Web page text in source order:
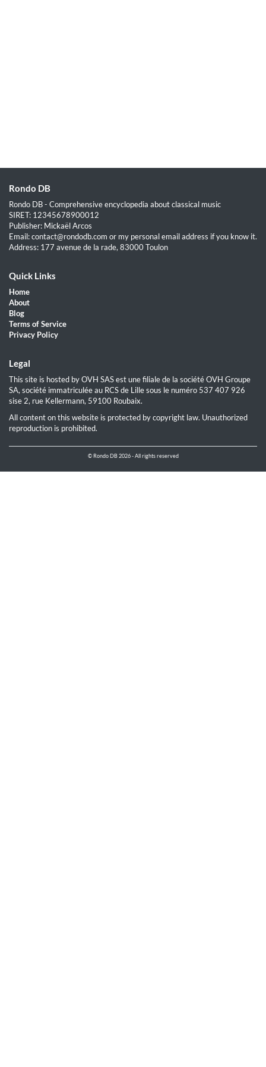
Rondo DB
Rondo DB - Comprehensive encyclopedia about classical music
SIRET: 12345678900012
Publisher: Mickaël Arcos
Email: contact@rondodb.com or my personal email address if you know it.
Address: 177 avenue de la rade, 83000 Toulon
Quick Links
Home
About
Blog
Terms of Service
Privacy Policy
Legal
This site is hosted by OVH SAS est une filiale de la société OVH Groupe
SA, société immatriculée au RCS de Lille sous le numéro 537 407 926
sise 2, rue Kellermann, 59100 Roubaix.
All content on this website is protected by copyright law. Unauthorized
reproduction is prohibited.
© Rondo DB 2026 - All rights reserved